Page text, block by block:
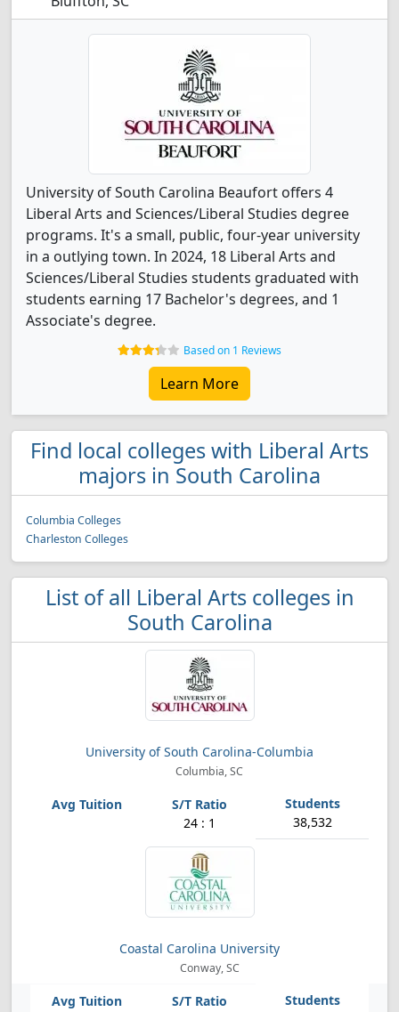
University of South Carolina Beaufort offers 4
Liberal Arts and Sciences/Liberal Studies degree
programs. It's a small, public, four-year university
in a outlying town. In 2024, 18 Liberal Arts and
Sciences/Liberal Studies students graduated with
students earning 17 Bachelor's degrees, and 1
Associate's degree.
Based on 1 Reviews
Learn More
Find local colleges with Liberal Arts
majors in South Carolina
Columbia Colleges
Charleston Colleges
List of all Liberal Arts colleges in
South Carolina
University of South Carolina-Columbia
Columbia, SC
24 : 1 38,532
Coastal Carolina University
Conway, SC